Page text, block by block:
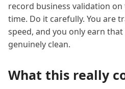
record business validation
time. Do it carefully. You are
speed, and you only earn
genuinely clean.
What this really